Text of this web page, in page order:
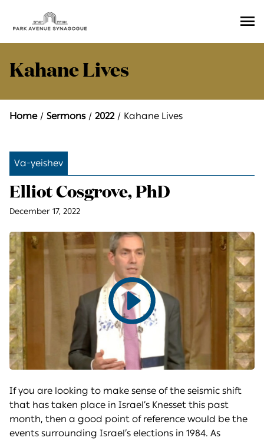
Kahane Lives
Home Sermons 2022 Kahane Lives
Va-yeishev
Elliot Cosgrove, PhD
December 17, 2022
Play
video
If you are looking to make sense of the seismic shift
that has taken place in Israel’s Knesset this past
month, then a good point of reference would be the
events surrounding Israel’s elections in 1984. As